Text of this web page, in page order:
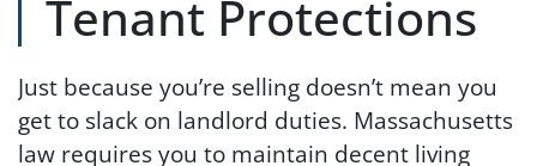
Tenant Protections
Just because you’re selling doesn’t mean you
get to slack on landlord duties. Massachusetts
law requires you to maintain decent living